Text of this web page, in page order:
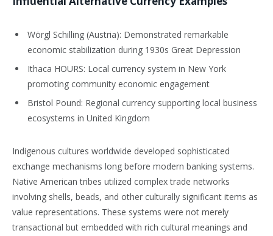
Wörgl Schilling (Austria): Demonstrated remarkable
economic stabilization during 1930s Great Depression
Ithaca HOURS: Local currency system in New York
promoting community economic engagement
Bristol Pound: Regional currency supporting local business
ecosystems in United Kingdom
Indigenous cultures worldwide developed sophisticated
exchange mechanisms long before modern banking systems.
Native American tribes utilized complex trade networks
involving shells, beads, and other culturally significant items as
value representations. These systems were not merely
transactional but embedded with rich cultural meanings and